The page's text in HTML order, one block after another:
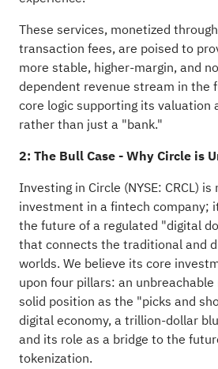
These services, monetized
transaction fees, are poised to
more stable, higher-margin, and
dependent revenue stream in the
core logic supporting its valuation
rather than just a "bank."
2: The Bull Case - Why Circle is
Investing in Circle (NYSE: CRCL)
investment in a fintech company;
the future of a regulated "digital
that connects the traditional and
worlds. We believe its core
upon four pillars: an
solid position as the "picks and
digital economy, a trillion-dollar
and its role as a bridge to the
tokenization.